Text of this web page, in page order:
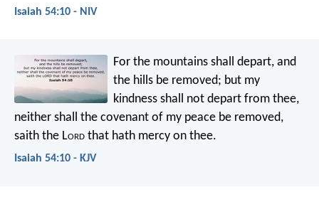
Isaiah 54:10 - NIV
For the mountains shall depart, and
the hills be removed; but my
kindness shall not depart from thee,
neither shall the covenant of my peace be removed,
saith the Lord that hath mercy on thee.
Isaiah 54:10 - KJV